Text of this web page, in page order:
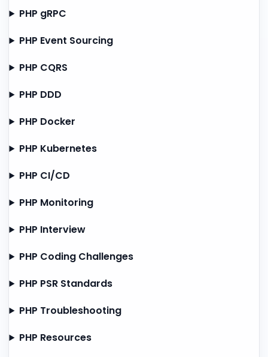
PHP gRPC
PHP Event Sourcing
PHP CQRS
PHP DDD
PHP Docker
PHP Kubernetes
PHP CI/CD
PHP Monitoring
PHP Interview
PHP Coding Challenges
PHP PSR Standards
PHP Troubleshooting
PHP Resources